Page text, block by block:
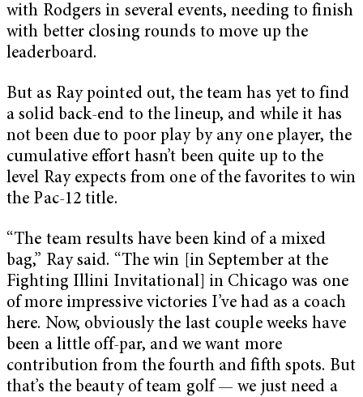
with Rodgers in several events, needing to finish
with better closing rounds to move up the
leaderboard.
But as Ray pointed out, the team has yet to find
a solid back-end to the lineup, and while it has
not been due to poor play by any one player, the
cumulative effort hasn’t been quite up to the
level Ray expects from one of the favorites to win
the Pac-12 title.
“The team results have been kind of a mixed
bag,” Ray said. “The win [in September at the
Fighting Illini Invitational] in Chicago was one
of more impressive victories I’ve had as a coach
here. Now, obviously the last couple weeks have
been a little off-par, and we want more
contribution from the fourth and fifth spots. But
that’s the beauty of team golf — we just need a